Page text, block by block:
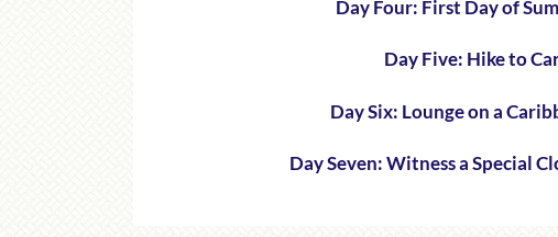
Day Four: First Day of
Day Five: Hike to
Day Six: Lounge on a
Day Seven: Witness a Special